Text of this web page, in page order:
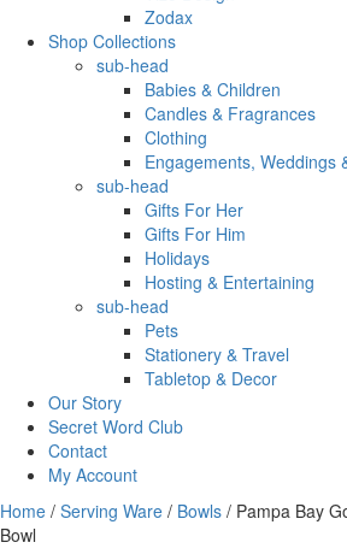
Zodax
Shop Collections
sub-head
Babies & Children
Candles & Fragrances
Clothing
Engagements, Weddings
sub-head
Gifts For Her
Gifts For Him
Holidays
Hosting & Entertaining
sub-head
Pets
Stationery & Travel
Tabletop & Decor
Our Story
Secret Word Club
Contact
My Account
Home / Serving Ware / Bowls / Pampa Bay
Bowl